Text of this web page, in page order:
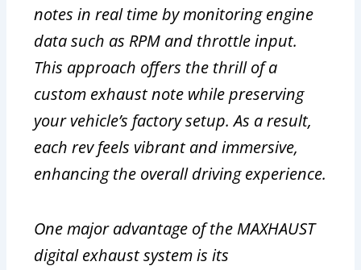
notes in real time by monitoring engine
data such as RPM and throttle input.
This approach offers the thrill of a
custom exhaust note while preserving
your vehicle’s factory setup. As a result,
each rev feels vibrant and immersive,
enhancing the overall driving experience.
One major advantage of the MAXHAUST
digital exhaust system is its